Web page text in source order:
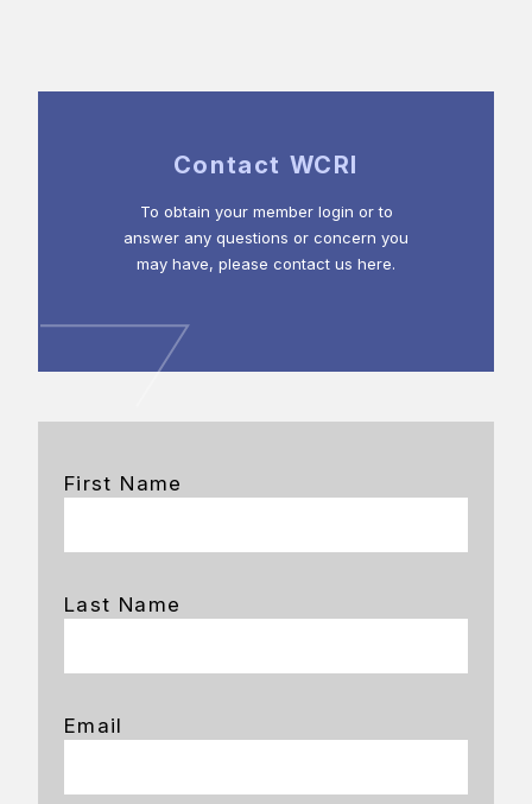
Contact WCRI
To obtain your member login or to
answer any questions or concern you
may have, please contact us here.
First Name
Last Name
Email